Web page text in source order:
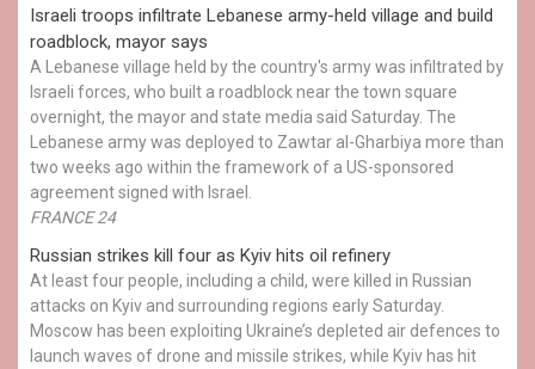
Israeli troops infiltrate Lebanese army-held village and build
roadblock, mayor says
A Lebanese village held by the country's army was infiltrated by
Israeli forces, who built a roadblock near the town square
overnight, the mayor and state media said Saturday. The
Lebanese army was deployed to Zawtar al-Gharbiya more than
two weeks ago within the framework of a US-sponsored
agreement signed with Israel.
FRANCE 24
Russian strikes kill four as Kyiv hits oil refinery
At least four people, including a child, were killed in Russian
attacks on Kyiv and surrounding regions early Saturday.
Moscow has been exploiting Ukraine’s depleted air defences to
launch waves of drone and missile strikes, while Kyiv has hit